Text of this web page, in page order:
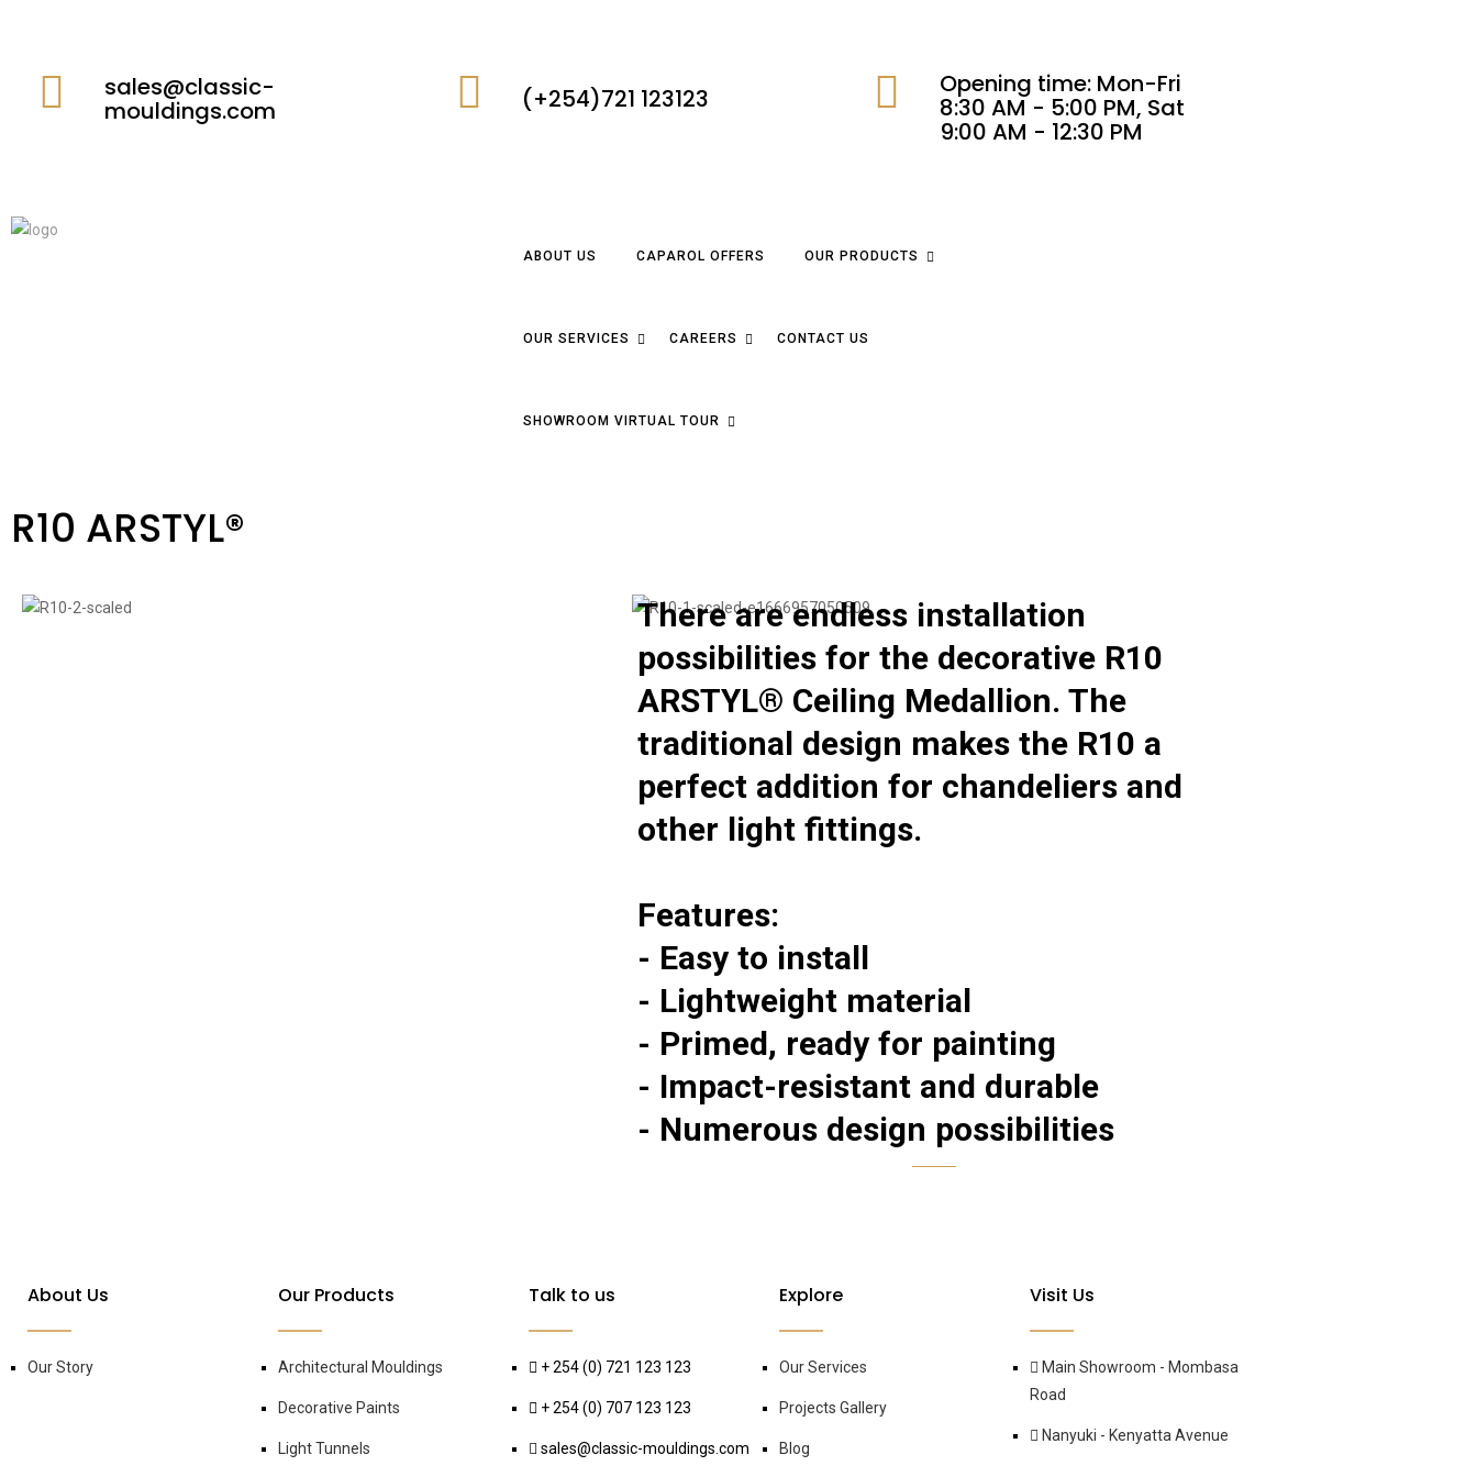
sales@classic-
mouldings.com (+254)721 123123 Opening time: Mon-Fri
8:30 AM - 5:00 PM, Sat
9:00 AM - 12:30 PM
ABOUT US CAPAROL OFFERS OUR PRODUCTS
OUR SERVICES CAREERS CONTACT US
SHOWROOM VIRTUAL TOUR
R10 ARSTYL®
There are endless installation
possibilities for the decorative R10
ARSTYL® Ceiling Medallion. The
traditional design makes the R10 a
perfect addition for chandeliers and
other light fittings.
Features:
- Easy to install
- Lightweight material
- Primed, ready for painting
- Impact-resistant and durable
- Numerous design possibilities
About Us
Our Story
Our Products
Architectural Mouldings
Decorative Paints
Light Tunnels
Talk to us
+ 254 (0) 721 123 123
+ 254 (0) 707 123 123
sales@classic-mouldings.com
Explore
Our Services
Projects Gallery
Blog
Visit Us
Main Showroom - Mombasa
Road
Nanyuki - Kenyatta Avenue